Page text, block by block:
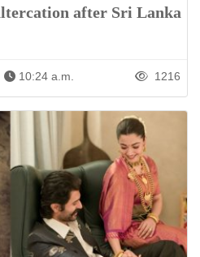
after Sri Lanka
10:24 a.m. 1216